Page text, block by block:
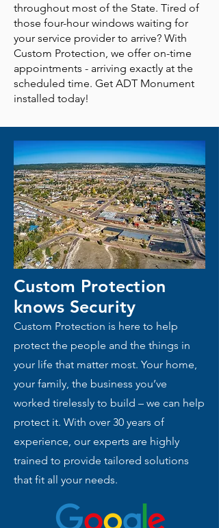
throughout most of the State. Tired of
those four-hour windows waiting for
your service provider to arrive? With
Custom Protection, we offer on-time
appointments - arriving exactly at the
scheduled time. Get ADT Monument
installed today!
Custom Protection
knows Security
Custom Protection is here to help
protect the people and the things in
your life that matter most. Your home,
your family, the business you’ve
worked tirelessly to build – we can help
protect it. With over 30 years of
experience, our experts are highly
trained to provide tailored solutions
that fit all your needs.